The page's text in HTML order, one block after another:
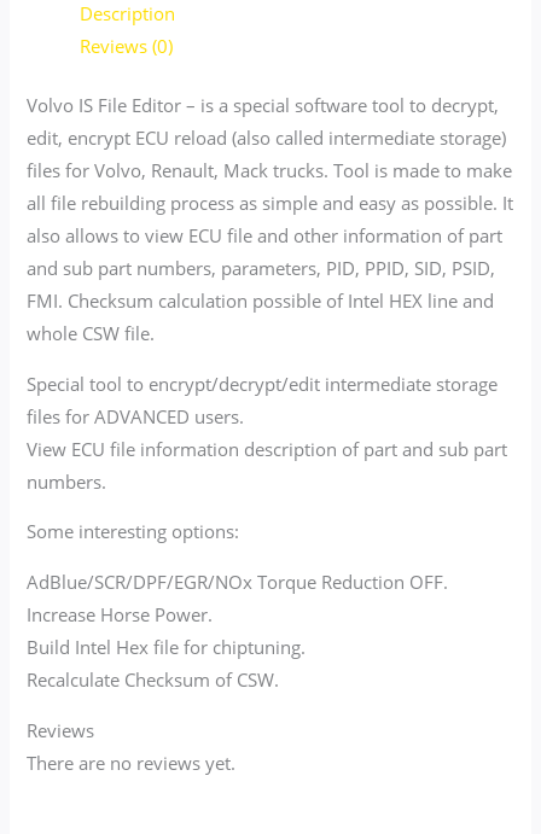
Description
Reviews (0)
Volvo IS File Editor – is a special software tool to decrypt,
edit, encrypt ECU reload (also called intermediate storage)
files for Volvo, Renault, Mack trucks. Tool is made to make
all file rebuilding process as simple and easy as possible. It
also allows to view ECU file and other information of part
and sub part numbers, parameters, PID, PPID, SID, PSID,
FMI. Checksum calculation possible of Intel HEX line and
whole CSW file.
Special tool to encrypt/decrypt/edit intermediate storage
files for ADVANCED users.
View ECU file information description of part and sub part
numbers.
Some interesting options:
AdBlue/SCR/DPF/EGR/NOx Torque Reduction OFF.
Increase Horse Power.
Build Intel Hex file for chiptuning.
Recalculate Checksum of CSW.
Reviews
There are no reviews yet.